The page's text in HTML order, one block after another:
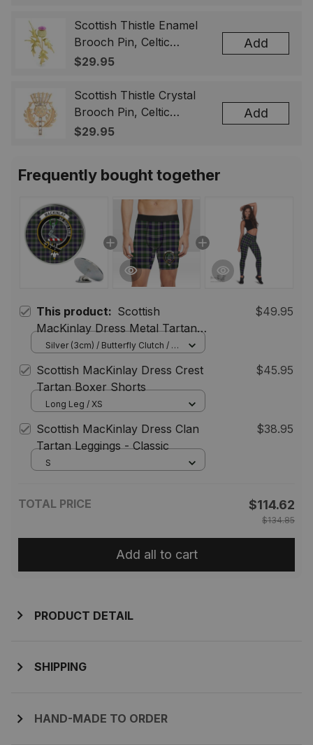
& Men
Scottish Thistle Enamel
Brooch Pin, Celtic
Highland Flower Lapel
Gift for Women Men
$29.95
Add
Scottish Thistle Crystal
Brooch Pin, Celtic
Highland Lapel Badge,
$29.95
Add
Frequently bought together
This product: Scottish
MacKinlay Dress Metal Tartan
Lapel Pin Scottish Clan Crest
$49.95
Silver (3cm) / Butterfly Clutch / 5
Scottish MacKinlay Dress Crest
Tartan Boxer Shorts
$45.95
Long Leg / XS
Scottish MacKinlay Dress Clan
Tartan Leggings - Classic
$38.95
S
TOTAL PRICE $114.62
$134.85
Add all to cart
PRODUCT DETAIL
SHIPPING
HAND-MADE TO ORDER